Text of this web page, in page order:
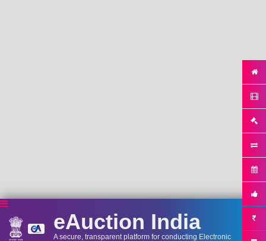
eAuction India
A secure, transparent platform for conducting Electronic